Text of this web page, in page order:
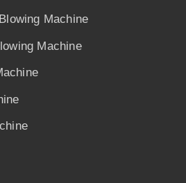
Machine
Machine